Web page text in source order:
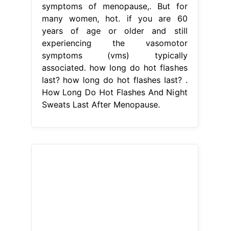
symptoms of menopause,. But for
many women, hot. if you are 60
years of age or older and still
experiencing the vasomotor
symptoms (vms) typically
associated. how long do hot flashes
last? how long do hot flashes last? .
How Long Do Hot Flashes And Night
Sweats Last After Menopause.